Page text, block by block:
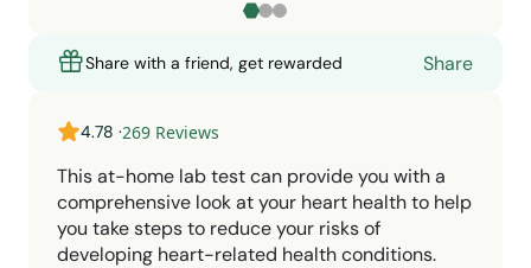
Share with a friend, get rewarded Share
4.78 ·269 Reviews
This at-home lab test can provide you with a
comprehensive look at your heart health to help
you take steps to reduce your risks of
developing heart-related health conditions.